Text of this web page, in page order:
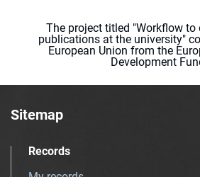
The project titled "Workflow to
publications at the university"
European Union from the
Development
Sitemap
Records